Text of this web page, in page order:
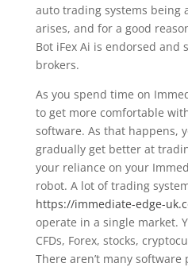
auto trading systems being
arises, and for a good
Bot iFex Ai is endorsed and
brokers.
As you spend time on
to get more comfortable
software. As that happens,
gradually get better at
your reliance on your
robot. A lot of trading
https://immediate-edge-
operate in a single market.
CFDs, Forex, stocks,
There aren’t many